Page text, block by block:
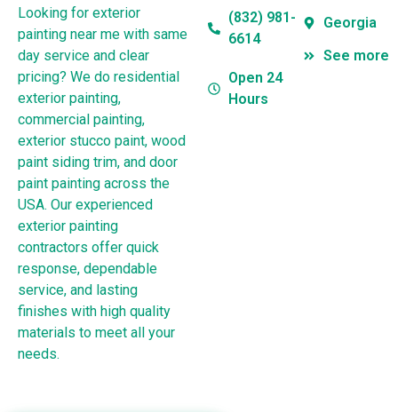
Looking for exterior
painting near me with same
day service and clear
pricing? We do residential
exterior painting,
commercial painting,
exterior stucco paint, wood
paint siding trim, and door
paint painting across the
USA. Our experienced
exterior painting
contractors offer quick
response, dependable
service, and lasting
finishes with high quality
materials to meet all your
needs.
(832) 981-
6614
Open 24
Hours
Georgia
See more